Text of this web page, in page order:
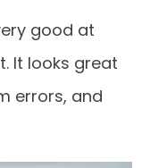
good at
It looks great
errors, and